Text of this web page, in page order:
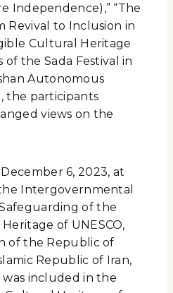
Independence),” “The
Revival to Inclusion in
Cultural Heritage
of the Sada Festival in
Autonomous
the participants
views on the
6, 2023, at
Intergovernmental
of the
of UNESCO,
of the Republic of
Republic of Iran,
was included in the